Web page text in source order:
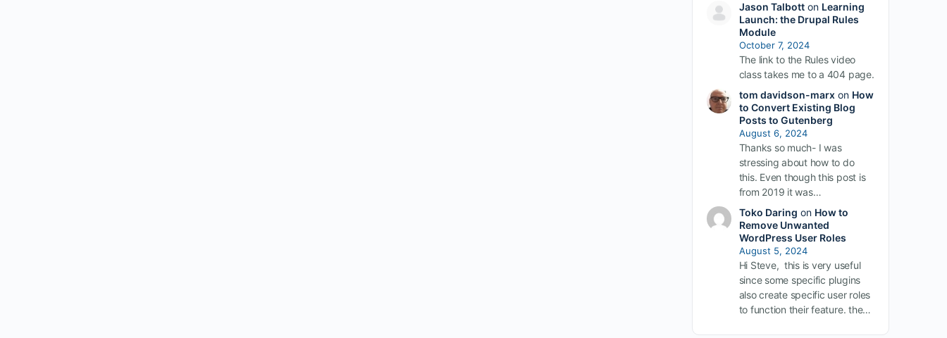
Jason Talbotton Learning
Launch: the Drupal Rules
Module
October 7, 2024
The link to the Rules video
class takes me to a 404 page.
tom davidson-marxon How
to Convert Existing Blog
Posts to Gutenberg
August 6, 2024
Thanks so much- I was
stressing about how to do
this. Even though this post is
from 2019 it was…
Toko Daring on How to
Remove Unwanted
WordPress User Roles
August 5, 2024
Hi Steve, this is very useful
since some specific plugins
also create specific user roles
to function their feature. the…